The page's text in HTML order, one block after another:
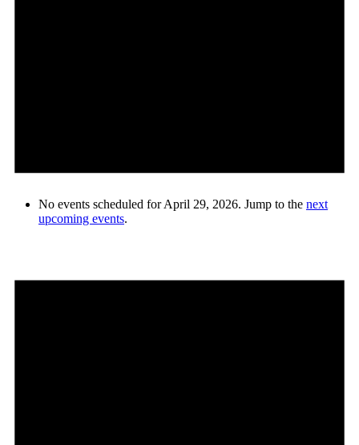
No events scheduled for April 29, 2026. Jump to the next
upcoming events.